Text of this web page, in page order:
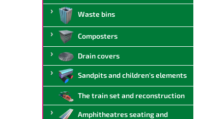
Waste bins
Composters
Drain covers
Sandpits and children's elements
The train set and reconstruction
Amphitheatres seating and